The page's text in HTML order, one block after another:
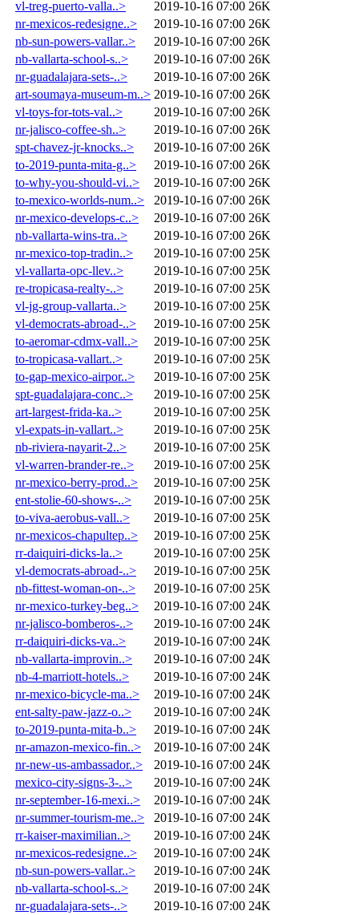
vl-treg-puerto-valla..> 2019-10-16 07:00 26K
nr-mexicos-redesigne..>
2019-10-16 07:00 26K
nb-sun-powers-vallar..>
2019-10-16 07:00 26K
nb-vallarta-school-s..>
2019-10-16 07:00 26K
nr-guadalajara-sets-..>
2019-10-16 07:00 26K
art-soumaya-museum-m..> 2019-10-16 07:00 26K
vl-toys-for-tots-val..>
2019-10-16 07:00 26K
nr-jalisco-coffee-sh..>
2019-10-16 07:00 26K
spt-chavez-jr-knocks..>
2019-10-16 07:00 26K
to-2019-punta-mita-g..>
2019-10-16 07:00 26K
to-why-you-should-vi..>
2019-10-16 07:00 26K
to-mexico-worlds-num..>
2019-10-16 07:00 26K
nr-mexico-develops-c..>
2019-10-16 07:00 26K
nb-vallarta-wins-tra..>
2019-10-16 07:00 26K
nr-mexico-top-tradin..>
2019-10-16 07:00 25K
vl-vallarta-opc-llev..>
2019-10-16 07:00 25K
re-tropicasa-realty-..>
2019-10-16 07:00 25K
vl-jg-group-vallarta..>
2019-10-16 07:00 25K
vl-democrats-abroad-..>
2019-10-16 07:00 25K
to-aeromar-cdmx-vall..>
2019-10-16 07:00 25K
to-tropicasa-vallart..>
2019-10-16 07:00 25K
to-gap-mexico-airpor..>
2019-10-16 07:00 25K
spt-guadalajara-conc..>
2019-10-16 07:00 25K
art-largest-frida-ka..>
2019-10-16 07:00 25K
vl-expats-in-vallart..>
2019-10-16 07:00 25K
nb-riviera-nayarit-2..>
2019-10-16 07:00 25K
vl-warren-brander-re..>
2019-10-16 07:00 25K
nr-mexico-berry-prod..>
2019-10-16 07:00 25K
ent-stolie-60-shows-..>
2019-10-16 07:00 25K
to-viva-aerobus-vall..>
2019-10-16 07:00 25K
nr-mexicos-chapultep..>
2019-10-16 07:00 25K
rr-daiquiri-dicks-la..>
2019-10-16 07:00 25K
vl-democrats-abroad-..>
2019-10-16 07:00 25K
nb-fittest-woman-on-..>
2019-10-16 07:00 25K
nr-mexico-turkey-beg..>
2019-10-16 07:00 24K
nr-jalisco-bomberos-..>
2019-10-16 07:00 24K
rr-daiquiri-dicks-va..>
2019-10-16 07:00 24K
nb-vallarta-improvin..>
2019-10-16 07:00 24K
nb-4-marriott-hotels..>
2019-10-16 07:00 24K
nr-mexico-bicycle-ma..>
2019-10-16 07:00 24K
ent-salty-paw-jazz-o..>
2019-10-16 07:00 24K
to-2019-punta-mita-b..>
2019-10-16 07:00 24K
nr-amazon-mexico-fin..>
2019-10-16 07:00 24K
nr-new-us-ambassador..>
2019-10-16 07:00 24K
mexico-city-signs-3-..>
2019-10-16 07:00 24K
nr-september-16-mexi..>
2019-10-16 07:00 24K
nr-summer-tourism-me..>
2019-10-16 07:00 24K
rr-kaiser-maximilian..>
2019-10-16 07:00 24K
nr-mexicos-redesigne..>
2019-10-16 07:00 24K
nb-sun-powers-vallar..>
2019-10-16 07:00 24K
nb-vallarta-school-s..>
2019-10-16 07:00 24K
nr-guadalajara-sets-..>
2019-10-16 07:00 24K